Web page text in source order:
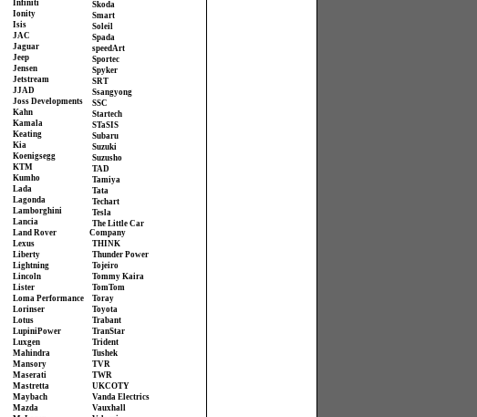
Infiniti
Ionity
Isis
JAC
Jaguar
Jeep
Jensen
Jetstream
JJAD
Joss Developments
Kahn
Kamala
Keating
Kia
Koenigsegg
KTM
Kumho
Lada
Lagonda
Lamborghini
Lancia
Land Rover
Lexus
Liberty
Lightning
Lincoln
Lister
Loma Performance
Lorinser
Lotus
LupiniPower
Luxgen
Mahindra
Mansory
Maserati
Mastretta
Maybach
Mazda
Skoda
Smart
Soleil
Spada
speedArt
Sportec
Spyker
SRT
Ssangyong
SSC
Startech
STaSIS
Subaru
Suzuki
Suzusho
TAD
Tamiya
Tata
Techart
Tesla
The Little Car
Company
THINK
Thunder Power
Tojeiro
Tommy Kaira
TomTom
Toray
Toyota
Trabant
TranStar
Trident
Tushek
TVR
TWR
UKCOTY
Vanda Electrics
Vauxhall